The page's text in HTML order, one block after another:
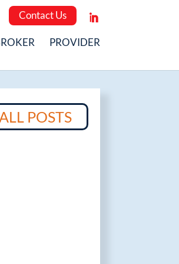
Contact Us
PROVIDER
POSTS